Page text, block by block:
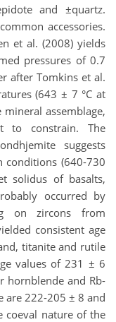
and ±quartz.
accessories.
et al. (2008) yields
pressures of 0.7
after Tomkins et al.
(643 ± 7 °C at
mineral assemblage,
to constrain. The
suggests
conditions (640-730
solidus of basalts,
occurred by
on zircons from
consistent age
titanite and rutile
values of 231 ± 6
hornblende and Rb-
are 222-205 ± 8 and
coeval nature of the